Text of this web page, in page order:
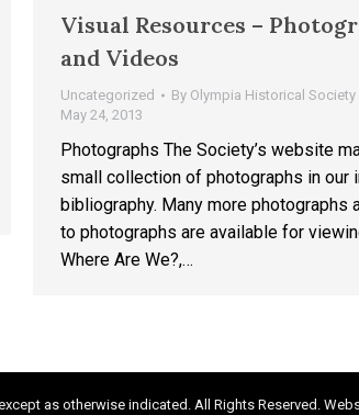
Visual Resources –
and Videos
Uncategorized By Olympia Historical Society
May 24, 2013
Photographs The Society’s website
small collection of photographs in our
bibliography. Many more photographs
to photographs are available for
Where Are We?,…
as otherwise indicated. All Rights Reserved.